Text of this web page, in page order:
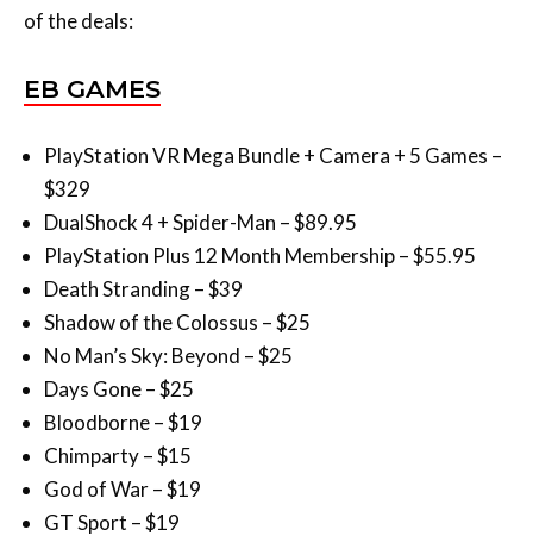
EB GAMES
PlayStation VR Mega Bundle + Camera + 5 Games –
DualShock 4 + Spider-Man – $89.95
PlayStation Plus 12 Month Membership – $55.95
Death Stranding – $39
Shadow of the Colossus – $25
No Man’s Sky: Beyond – $25
Days Gone – $25
Bloodborne – $19
Chimparty – $15
God of War – $19
GT Sport – $19
Horizon Zero Dawn: Complete Edition – $19
PlayStation VR + PS4 Camera + VR Worlds – $279